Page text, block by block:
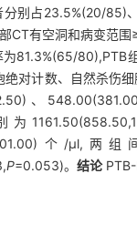
别占23.5%(20/
有空洞和病变范围
81.3%(65/80),PTB
绝对计数、自然杀伤
个/
P=0.053)。结论PTB-